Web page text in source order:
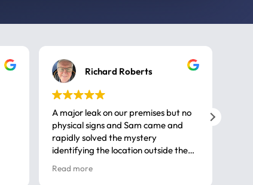
Richard Roberts
A major leak on our premises but no
physical signs and Sam came and
rapidly solved the mystery
identifying the location outside the
house. So many thanks very
professional
Read more